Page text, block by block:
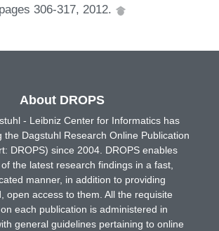
306-317, 2012.
About DROPS
- Leibniz Center for Informatics has
the Dagstuhl Research Online Publication
DROPS) since 2004. DROPS enables
the latest research findings in a fast,
manner, in addition to providing
open access to them. All the requisite
each publication is administered in
general guidelines pertaining to online